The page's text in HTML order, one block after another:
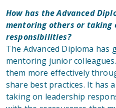
How has the Advanced
mentoring others or taking
responsibilities?
The Advanced Diploma has
mentoring junior
them more effectively
share best practices. It has
taking on leadership